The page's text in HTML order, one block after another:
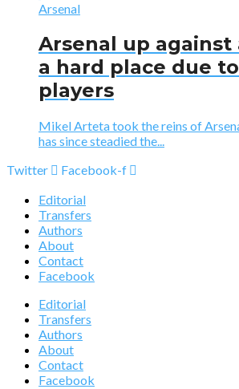
Arsenal
Arsenal up against
a hard place due
players
Mikel Arteta took the reins of
has since steadied the...
Twitter
Facebook-f
Editorial
Transfers
Authors
About
Contact
Facebook
Editorial
Transfers
Authors
About
Contact
Facebook